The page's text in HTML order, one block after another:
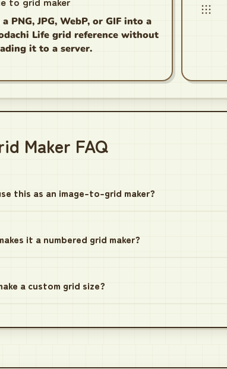
PNG, JPG, WebP, or GIF into a
Life grid reference without
it to a server.
Maker FAQ
this as an image-to-grid maker?
it a numbered grid maker?
a custom grid size?